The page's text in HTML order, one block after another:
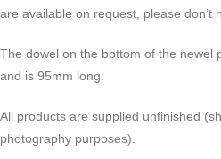
are available on request, please don’t
The dowel on the bottom of the newel
and is 95mm long.
All products are supplied unfinished
photography purposes).